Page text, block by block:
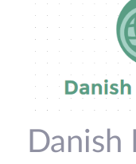
Danish